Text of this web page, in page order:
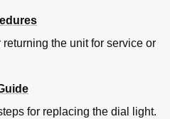
the unit for service or
for replacing the dial light.